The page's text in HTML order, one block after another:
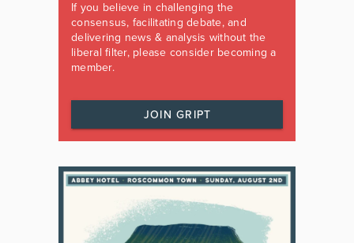
If you believe in challenging the
consensus, facilitating debate, and
delivering news & analysis without the
liberal filter, please consider becoming a
member.
JOIN GRIPT